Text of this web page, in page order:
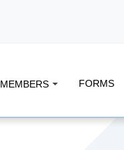
MEMBERS FORMS